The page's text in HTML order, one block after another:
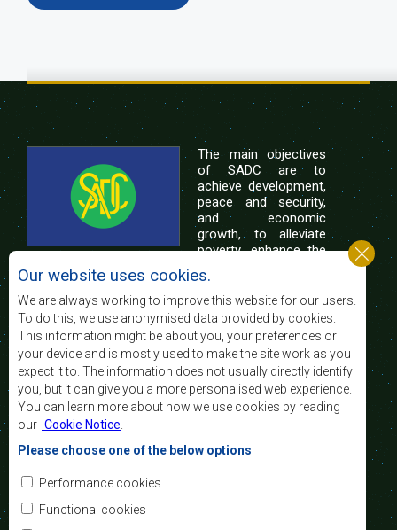
The main objectives
of SADC are to
achieve development,
peace and security,
and economic
growth, to alleviate
poverty, enhance the
of life of the peoples of Southern Africa, and
support the socially disadvantaged through
regional integration, built on democratic principles
and equitable and sustainable development.
Contact Us
SADC House
Plot No. 54385
Central Business District
Private Bag 0095
Our website uses cookies.
We are always working to improve this website for our users.
To do this, we use anonymised data provided by cookies.
This information might be about you, your preferences or
your device and is mostly used to make the site work as you
expect it to. The information does not usually directly identify
you, but it can give you a more personalised web experience.
You can learn more about how we use cookies by reading
our Cookie Notice
Please choose one of the below options
Performance cookies
Functional cookies